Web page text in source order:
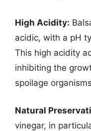
High Acidity:
acidic, with a pH
This high acidity
inhibiting the
spoilage
Natural
vinegar, in